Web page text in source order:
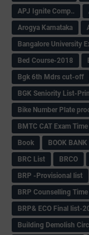
APJ Ignite Comp..
Arogya Karnataka
Bangalore University
Bed Course-2018
Bgk 6th Mdrs cut-off
BGK Seniority List-
Bike Number Plate
BMTC CAT Exam Time
Book
BOOK BANK
BRC List
BRCO
BRP -Provisional list
BRP Counselling
BRP& ECO Final list-
Building Demolish